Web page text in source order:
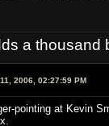
a thousand
2006, 02:27:59 PM
pointing at Kevin